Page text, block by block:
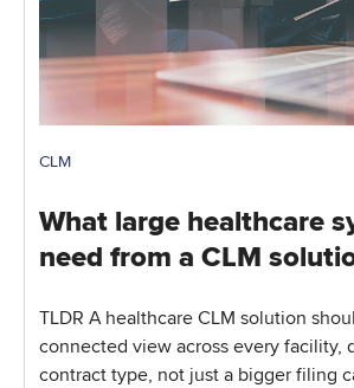
CLM
What large healthcare
need from a CLM
TLDR A healthcare CLM solution
connected view across every facility,
contract type, not just a bigger filing